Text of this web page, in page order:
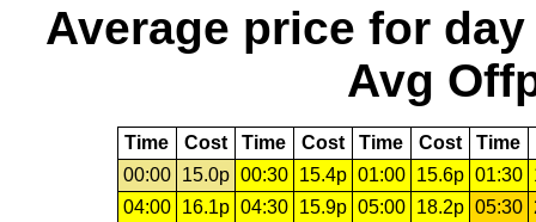
Average price for day
Avg
Time Cost Time Cost Time Cost Time
00:00
15.0p 00:30 15.4p 01:00 15.6p 01:30
04:00
16.1p 04:30 15.9p 05:00 18.2p 05:30